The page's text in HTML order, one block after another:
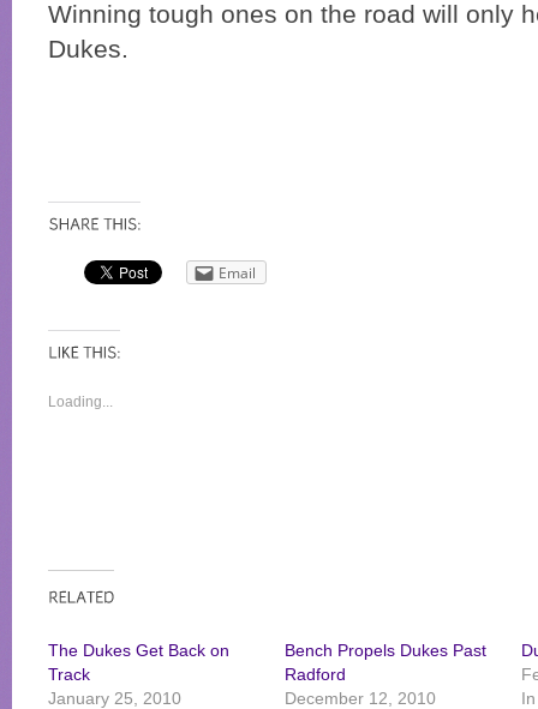
Winning tough ones on the road will only
Dukes.
Email
Loading...
The Dukes Get Back on
Track
January 25, 2010
Bench Propels Dukes Past
Radford
December 12, 2010